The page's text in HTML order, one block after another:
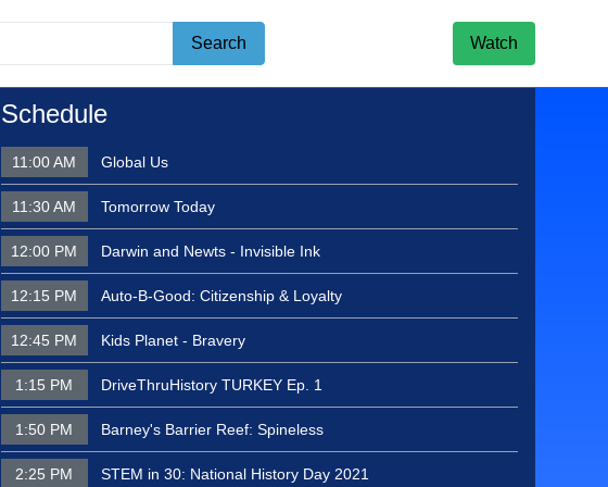
Search Watch
School Board Recognition - 2027
Invested in Excellence Award
recipient- Cliff Dawson - August 4,
Schedule
11:00 AM Global Us
11:30 AM Tomorrow Today
12:00 PM Darwin and Newts - Invisible Ink
12:15 PM Auto-B-Good: Citizenship & Loyalty
12:45 PM Kids Planet - Bravery
1:15 PM DriveThruHistory TURKEY Ep. 1
1:50 PM Barney's Barrier Reef: Spineless
2:25 PM STEM in 30: National History Day 2021